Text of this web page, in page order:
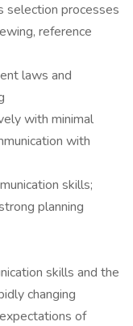
selection processes
reference
laws and
with minimal
with
skills;
planning
skills and the
changing
of